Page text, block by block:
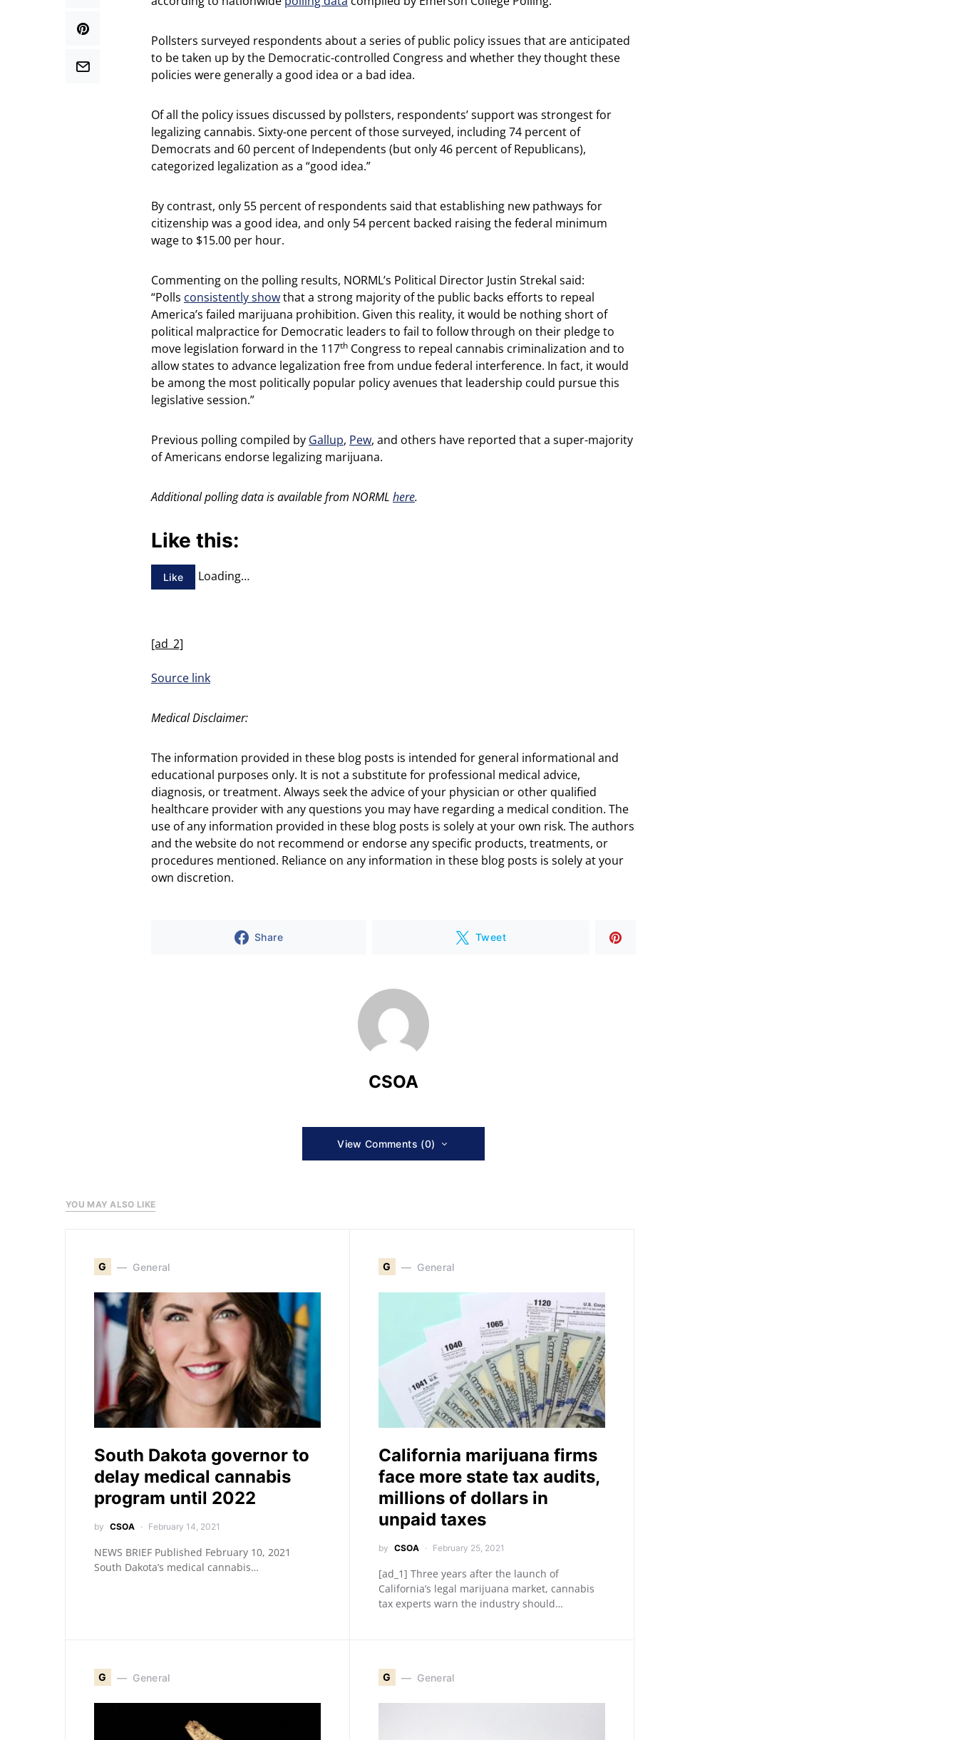
Pollsters surveyed respondents about a series of public policy issues that are anticipated
to be taken up by the Democratic-controlled Congress and whether they thought these
policies were generally a good idea or a bad idea.
Of all the policy issues discussed by pollsters, respondents’ support was strongest for
legalizing cannabis. Sixty-one percent of those surveyed, including 74 percent of
Democrats and 60 percent of Independents (but only 46 percent of Republicans),
categorized legalization as a “good idea.”
By contrast, only 55 percent of respondents said that establishing new pathways for
citizenship was a good idea, and only 54 percent backed raising the federal minimum
wage to $15.00 per hour.
Commenting on the polling results, NORML’s Political Director Justin Strekal said:
“Polls consistently showthat a strong majority of the public backs efforts to repeal
America’s failed marijuana prohibition. Given this reality, it would be nothing short of
political malpractice for Democratic leaders to fail to follow through on their pledge to
move legislation forward in the 117th Congress to repeal cannabis criminalization and to
allow states to advance legalization free from undue federal interference. In fact, it would
be among the most politically popular policy avenues that leadership could pursue this
legislative session.”
Previous polling compiled by Gallup, Pew, and others have reported that a super-majority
of Americans endorse legalizing marijuana.
Additional polling data is available from NORML here.
Like this:
Like Loading…
[ad_2]
Source link
Medical Disclaimer:
The information provided in these blog posts is intended for general informational and
educational purposes only. It is not a substitute for professional medical advice,
diagnosis, or treatment. Always seek the advice of your physician or other qualified
healthcare provider with any questions you may have regarding a medical condition. The
use of any information provided in these blog posts is solely at your own risk. The authors
and the website do not recommend or endorse any specific products, treatments, or
procedures mentioned. Reliance on any information in these blog posts is solely at your
own discretion.
Share Tweet
CSOA
View Comments (0)
YOU MAY ALSO LIKE
G General
South Dakota governor to
delay medical cannabis
program until 2022
by CSOA February 14, 2021
NEWS BRIEF Published February 10, 2021
South Dakota’s medical cannabis…
G General
California marijuana firms
face more state tax audits,
millions of dollars in
unpaid taxes
by CSOA February 25, 2021
[ad_1] Three years after the launch of
California’s legal marijuana market, cannabis
tax experts warn the industry should…
G General G General